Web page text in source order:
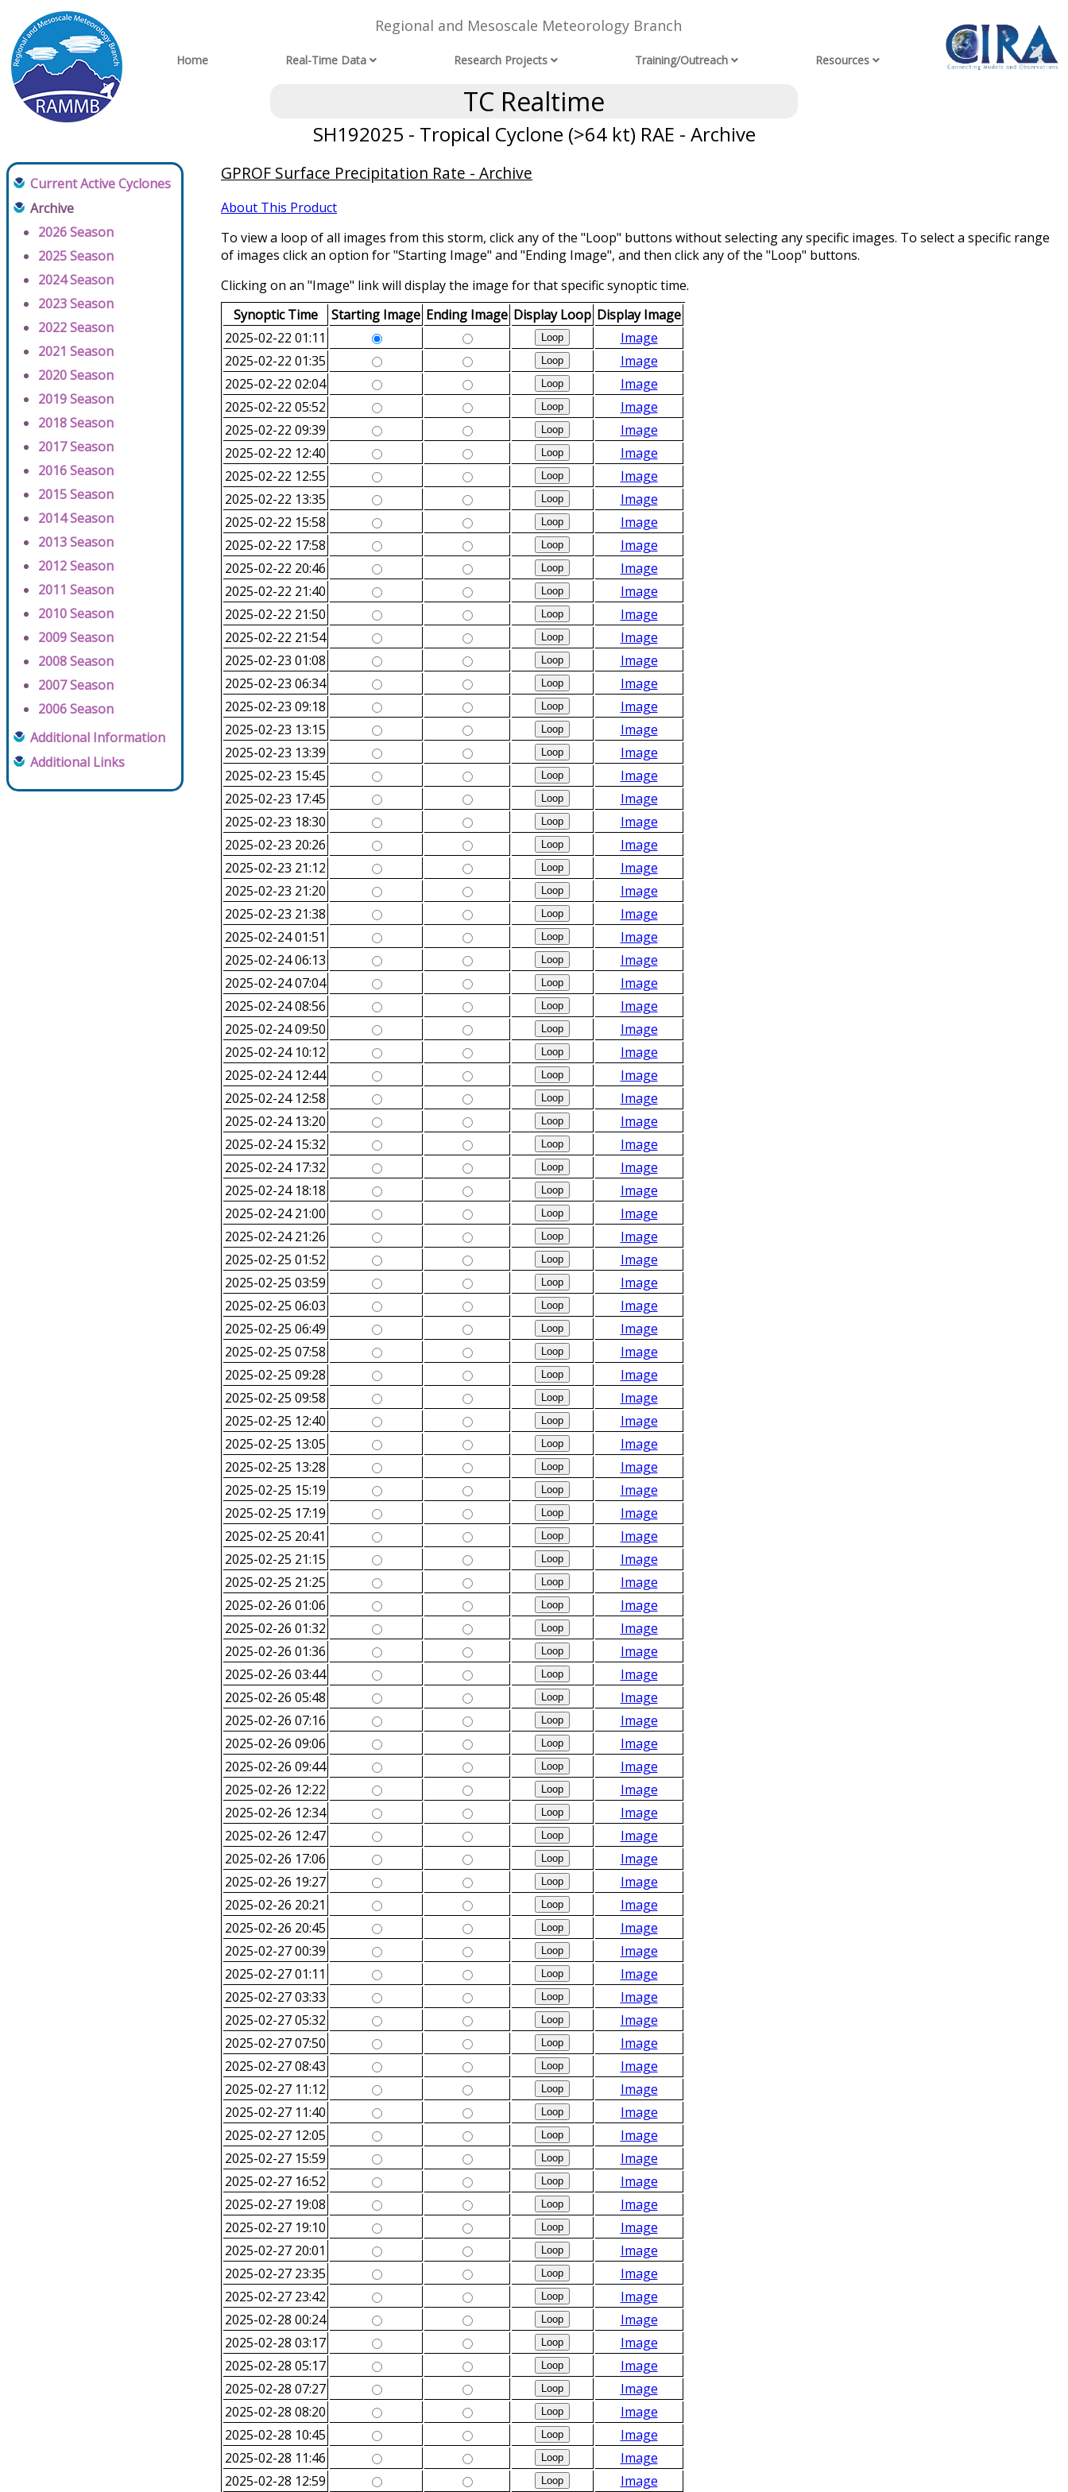
Regional and Mesoscale Meteorology Branch
Home Real-Time Data Research Projects Training/Outreach Resources
TC Realtime
SH192025 - Tropical Cyclone (>64 kt) RAE - Archive
Current Active Cyclones
Archive
2026 Season
2025 Season
2024 Season
2023 Season
2022 Season
2021 Season
2020 Season
2019 Season
2018 Season
2017 Season
2016 Season
2015 Season
2014 Season
2013 Season
2012 Season
2011 Season
2010 Season
2009 Season
2008 Season
2007 Season
2006 Season
Additional Information
Additional Links
GPROF Surface Precipitation Rate - Archive
About This Product
To view a loop of all images from this storm, click any of the "Loop" buttons without selecting any specific images. To select a specific range
of images click an option for "Starting Image" and "Ending Image", and then click any of the "Loop" buttons.
Clicking on an "Image" link will display the image for that specific synoptic time.
Synoptic Time
Starting Image Ending Image Display Loop Display Image
2025-02-22 01:11
Image
2025-02-22 01:35
Image
2025-02-22 02:04
Image
2025-02-22 05:52
Image
2025-02-22 09:39
Image
2025-02-22 12:40
Image
2025-02-22 12:55
Image
2025-02-22 13:35
Image
2025-02-22 15:58
Image
2025-02-22 17:58
Image
2025-02-22 20:46
Image
2025-02-22 21:40
Image
2025-02-22 21:50
Image
2025-02-22 21:54
Image
2025-02-23 01:08
Image
2025-02-23 06:34
Image
2025-02-23 09:18
Image
2025-02-23 13:15
Image
2025-02-23 13:39
Image
2025-02-23 15:45
Image
2025-02-23 17:45
Image
2025-02-23 18:30
Image
2025-02-23 20:26
Image
2025-02-23 21:12
Image
2025-02-23 21:20
Image
2025-02-23 21:38
Image
2025-02-24 01:51
Image
2025-02-24 06:13
Image
2025-02-24 07:04
Image
2025-02-24 08:56
Image
2025-02-24 09:50
Image
2025-02-24 10:12
Image
2025-02-24 12:44
Image
2025-02-24 12:58
Image
2025-02-24 13:20
Image
2025-02-24 15:32
Image
2025-02-24 17:32
Image
2025-02-24 18:18
Image
2025-02-24 21:00
Image
2025-02-24 21:26
Image
2025-02-25 01:52
Image
2025-02-25 03:59
Image
2025-02-25 06:03
Image
2025-02-25 06:49
Image
2025-02-25 07:58
Image
2025-02-25 09:28
Image
2025-02-25 09:58
Image
2025-02-25 12:40
Image
2025-02-25 13:05
Image
2025-02-25 13:28
Image
2025-02-25 15:19
Image
2025-02-25 17:19
Image
2025-02-25 20:41
Image
2025-02-25 21:15
Image
2025-02-25 21:25
Image
2025-02-26 01:06
Image
2025-02-26 01:32
Image
2025-02-26 01:36
Image
2025-02-26 03:44
Image
2025-02-26 05:48
Image
2025-02-26 07:16
Image
2025-02-26 09:06
Image
2025-02-26 09:44
Image
2025-02-26 12:22
Image
2025-02-26 12:34
Image
2025-02-26 12:47
Image
2025-02-26 17:06
Image
2025-02-26 19:27
Image
2025-02-26 20:21
Image
2025-02-26 20:45
Image
2025-02-27 00:39
Image
2025-02-27 01:11
Image
2025-02-27 03:33
Image
2025-02-27 05:32
Image
2025-02-27 07:50
Image
2025-02-27 08:43
Image
2025-02-27 11:12
Image
2025-02-27 11:40
Image
2025-02-27 12:05
Image
2025-02-27 15:59
Image
2025-02-27 16:52
Image
2025-02-27 19:08
Image
2025-02-27 19:10
Image
2025-02-27 20:01
Image
2025-02-27 23:35
Image
2025-02-27 23:42
Image
2025-02-28 00:24
Image
2025-02-28 03:17
Image
2025-02-28 05:17
Image
2025-02-28 07:27
Image
2025-02-28 08:20
Image
2025-02-28 10:45
Image
2025-02-28 11:46
Image
2025-02-28 12:59
Image